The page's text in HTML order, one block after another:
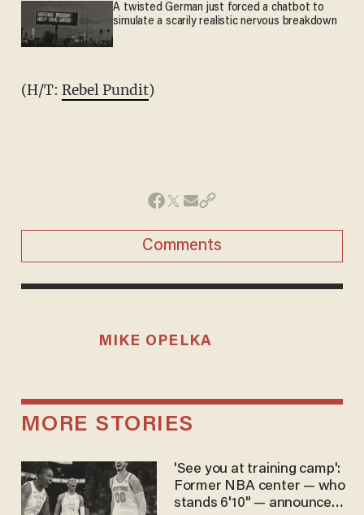
A twisted German just forced a chatbot to
simulate a scarily realistic nervous breakdown
(H/T: Rebel Pundit)
Comments
MIKE OPELKA
MORE STORIES
'See you at training camp':
Former NBA center — who
stands 6'10" — announces